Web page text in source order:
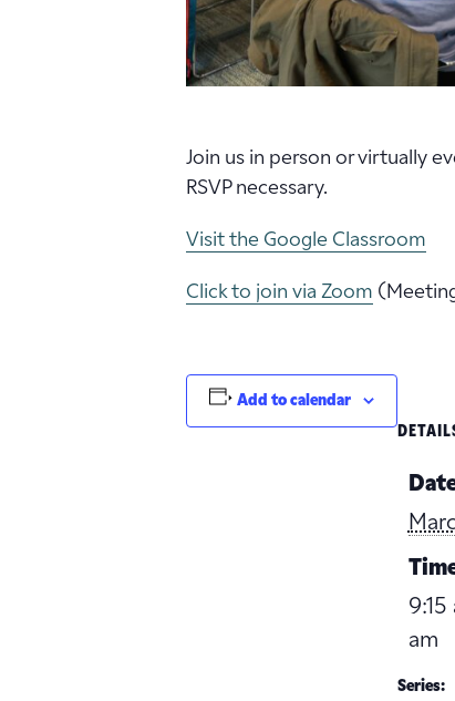
Join us in person or virtually
RSVP necessary.
Visit the Google Classroom
Click to join via Zoom
Add to calendar
9:15
am
Series: